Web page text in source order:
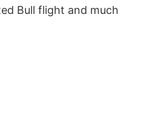
Bull flight and much